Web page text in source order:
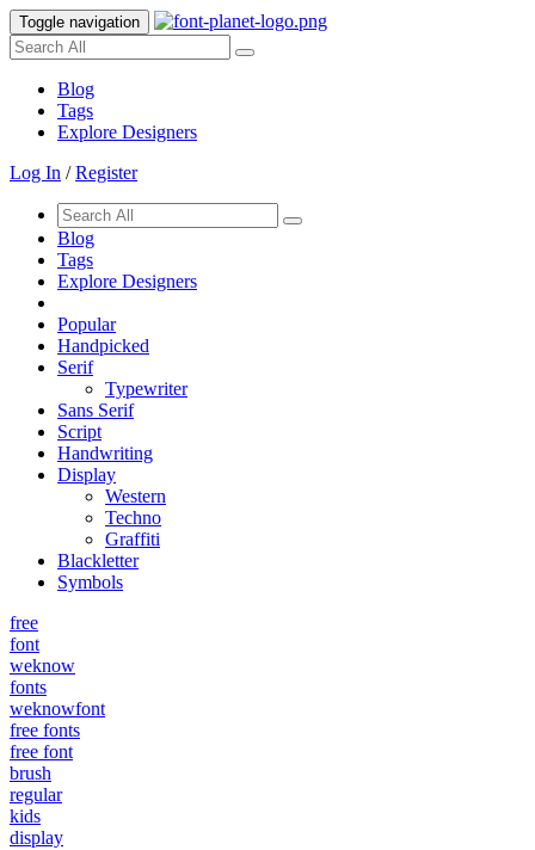
Toggle navigation
Blog
Tags
Explore Designers
Log In /Register
Blog
Tags
Explore Designers
Popular
Handpicked
Serif
Typewriter
Sans Serif
Script
Handwriting
Display
Western
Techno
Graffiti
Blackletter
Symbols
free
font
weknow
fonts
weknowfont
free fonts
free font
brush
regular
kids
display